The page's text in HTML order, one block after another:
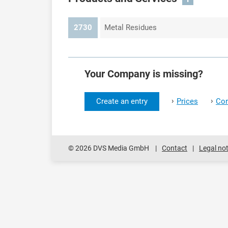
2730 Metal Residues
Your Company is missing?
Create an entry › Prices ›
© 2026 DVS Media GmbH Contact Legal